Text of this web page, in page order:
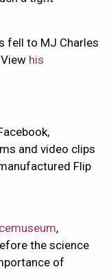
fell to MJ Charles
his
and video clips
Flip
,
the science
of